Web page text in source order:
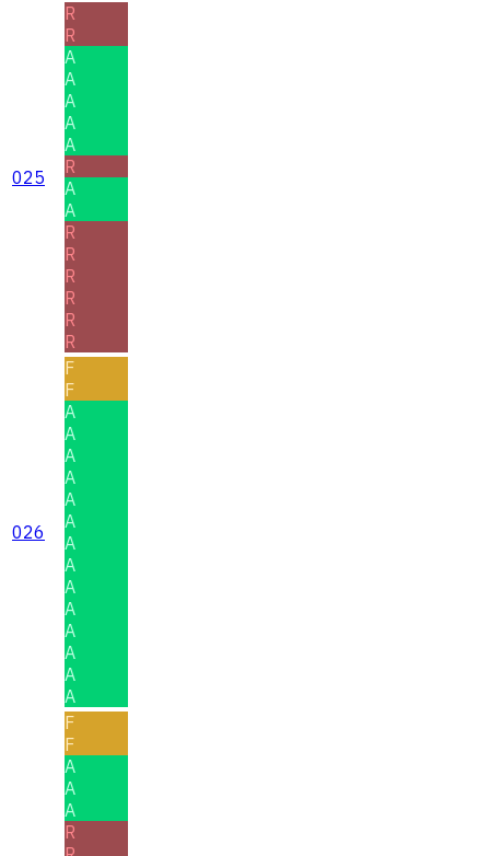
025
R
R
A
A
A
A
A
R
A
A
R
R
R
R
R
R
026
F
F
A
A
A
A
A
A
A
A
A
A
A
A
A
A
F
F
A
A
A
R